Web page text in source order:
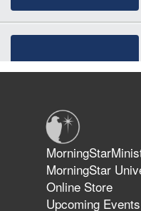
MorningStar
Online Store
Upcoming Events